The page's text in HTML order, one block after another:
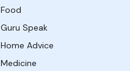
Food
Guru Speak
Home Advice
Medicine